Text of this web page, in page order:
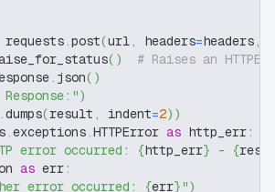
requests.post(url, headers=headers,
( )
# Raises an
. json( )
Response:")
.dumps(result , indent=2) )
.exceptions.HTTPError as http_err:
error occurred: {http_err} - {
as err:
error occurred: {err}")